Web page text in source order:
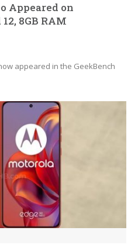
Appeared on
8GB RAM
appeared in the GeekBench